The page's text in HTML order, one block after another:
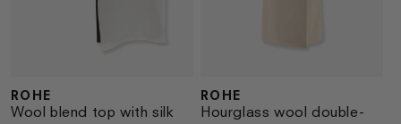
Vendor:
ROHE
Wool blend top with silk
Vendor:
ROHE
Hourglass wool double-